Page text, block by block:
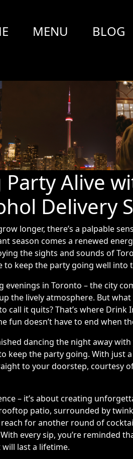
MENU BLOG
Alive
Delivery
longer, there’s a palpable
season comes a renewed
the sights and sounds of
keep the party going well into
evenings in Toronto – the city
the lively atmosphere. But
call it quits? That’s where
fun doesn’t have to end when
dancing the night away
keep the party going. With just
to your doorstep, courtesy
– it’s about creating
patio, surrounded by
for another round of
every sip, you’re reminded
last a lifetime.